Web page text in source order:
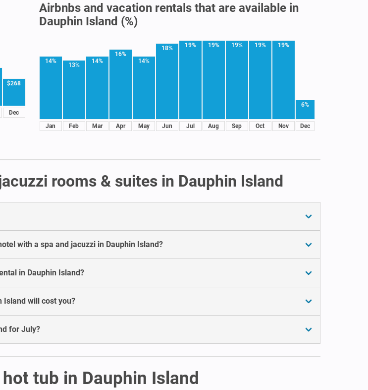
$268
Dec
Airbnbs and vacation rentals that are available in
Dauphin Island (%)
14%
Jan
13%
Feb
14%
Mar
16%
Apr
14%
May
18%
Jun
19%
Jul
19%
Aug
19%
Sep
19%
Oct
19%
Nov
6%
Dec
rooms & suites in Dauphin Island
with a spa and jacuzzi in Dauphin Island?
in Dauphin Island?
Island will cost you?
for July?
tub in Dauphin Island